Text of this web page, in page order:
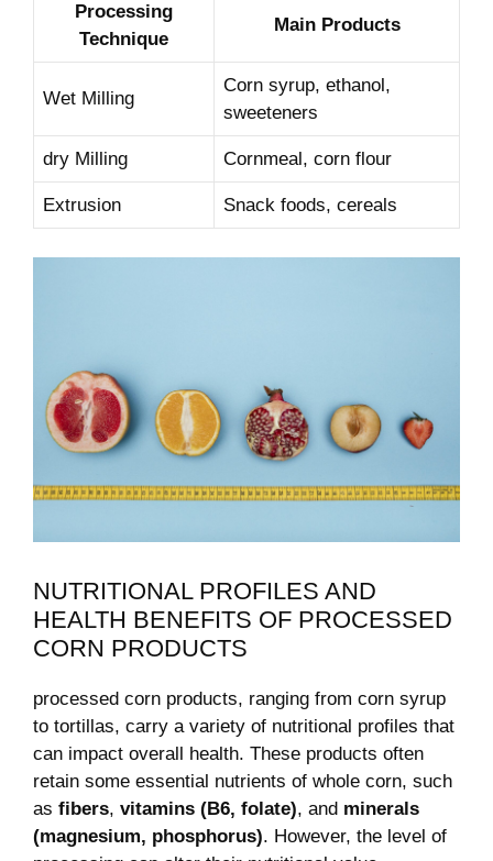
Processing
Technique
Main Products
Wet Milling
Corn syrup,‌ ethanol,
sweeteners
dry ‍Milling Cornmeal, corn flour
Extrusion Snack foods, cereals
NUTRITIONAL⁢ PROFILES AND
HEALTH BENEFITS OF PROCESSED
CORN PRODUCTS
processed corn products, ranging from corn​ syrup ​
to tortillas, carry a variety of nutritional profiles that
‌can impact⁣ overall health. These ‍products often
retain​ some⁤ essential nutrients of whole corn, such
as fibers, vitamins (B6, folate), and minerals
(magnesium, phosphorus). However, the⁤ level of